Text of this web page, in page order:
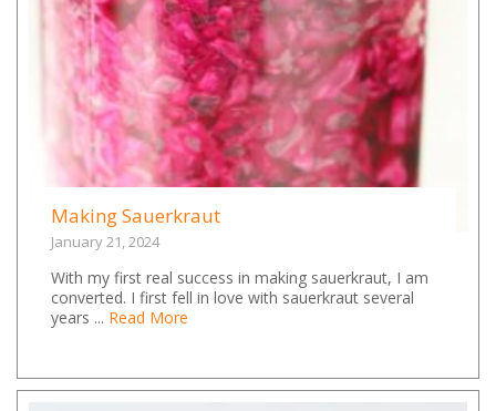
Making Sauerkraut
January 21, 2024
With my first real success in making sauerkraut, I am
converted. I first fell in love with sauerkraut several
years ... Read More